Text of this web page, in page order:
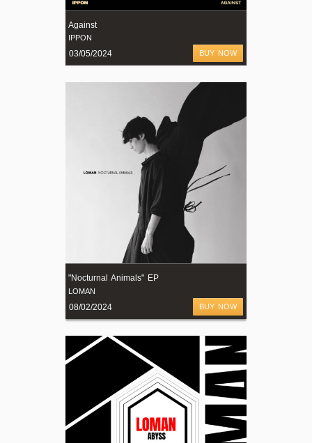
Against
IPPON
03/05/2024 BUY NOW
"Nocturnal Animals" EP
LOMAN
08/02/2024 BUY NOW